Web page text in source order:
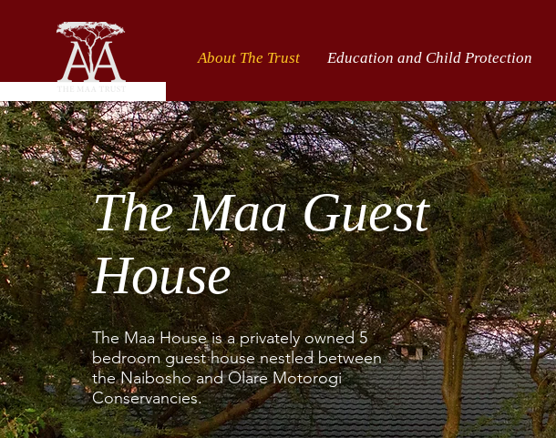
About The Trust Education and Child Protection
The Maa Guest
House
The Maa House is a privately owned 5
bedroom guest house nestled between
the Naibosho and Olare Motorogi
Conservancies.